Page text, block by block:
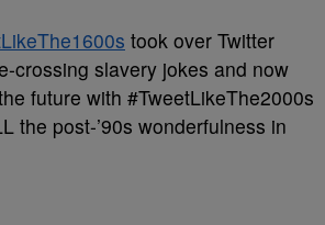
took over Twitter
crossing slavery jokes and now
future with #TweetLikeThe2000s
the post-’90s wonderfulness in